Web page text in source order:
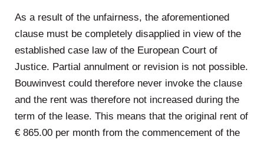
As a result of the unfairness, the aforementioned
clause must be completely disapplied in view of the
established case law of the European Court of
Justice. Partial annulment or revision is not possible.
Bouwinvest could therefore never invoke the clause
and the rent was therefore not increased during the
term of the lease. This means that the original rent of
€ 865.00 per month from the commencement of the